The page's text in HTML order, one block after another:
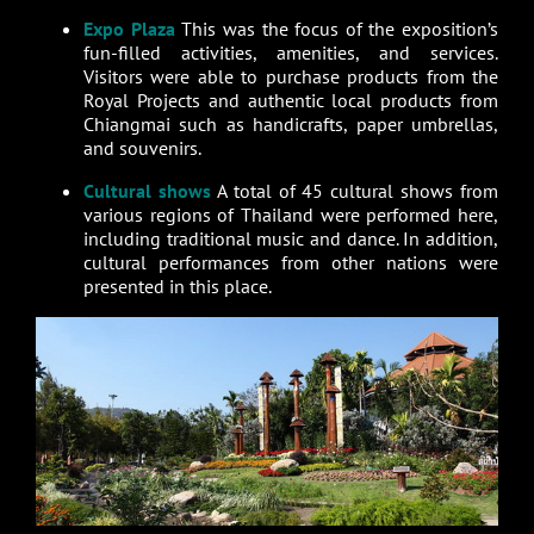
Expo Plaza This was the focus of the exposition’s
fun-filled activities, amenities, and services.
Visitors were able to purchase products from the
Royal Projects and authentic local products from
Chiangmai such as handicrafts, paper umbrellas,
and souvenirs.
Cultural showsA total of 45 cultural shows from
various regions of Thailand were performed here,
including traditional music and dance. In addition,
cultural performances from other nations were
presented in this place.